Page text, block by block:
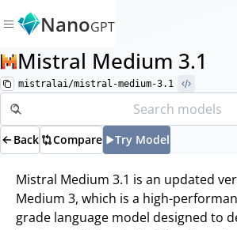
NanoGPT
Mistral Medium 3.1
mistralai/mistral-medium-3.1
Back Compare Try Model
Mistral Medium 3.1 is an updated
Medium 3, which is a high-
grade language model designed to